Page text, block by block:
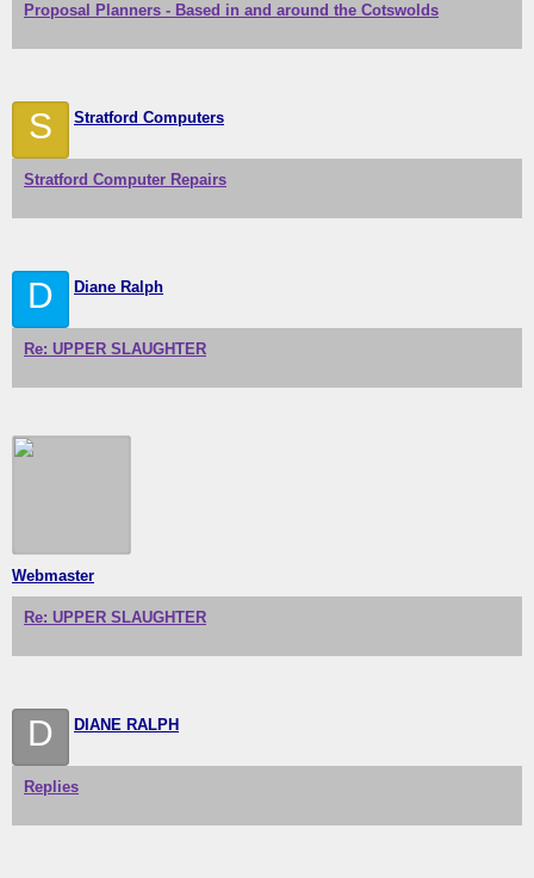
Proposal Planners - Based in and around the Cotswolds
S Stratford Computers
Stratford Computer Repairs
D Diane Ralph
Re: UPPER SLAUGHTER
Webmaster
Re: UPPER SLAUGHTER
D DIANE RALPH
Replies